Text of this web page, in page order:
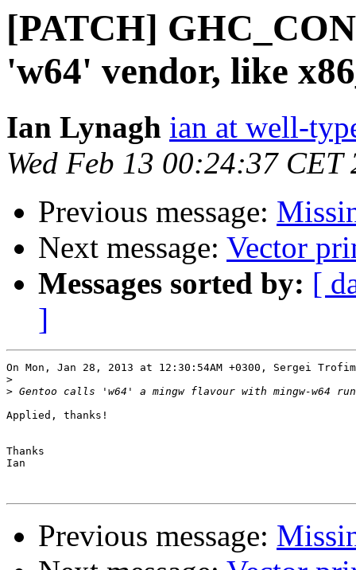
[PATCH]
'w64' vendor, like
Ian Lynagh ian at well-
Wed Feb 13 00:24:37 CET
Previous message:
Next message: Vector
Messages sorted by: [
]
On Mon, Jan 28, 2013 at 12:30:54AM +0300, Sergei
>
>
Applied, thanks!
Thanks
Ian
Previous message: